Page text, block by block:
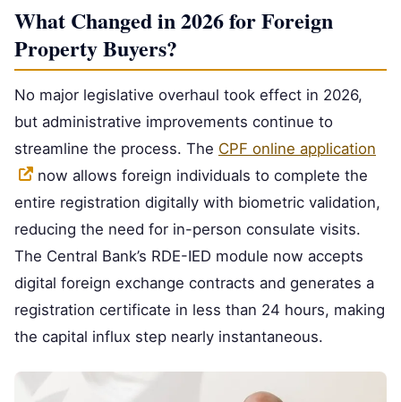
What Changed in 2026 for Foreign
Property Buyers?
No major legislative overhaul took effect in 2026,
but administrative improvements continue to
streamline the process. The CPF online application
now allows foreign individuals to complete the
entire registration digitally with biometric validation,
reducing the need for in-person consulate visits.
The Central Bank’s RDE-IED module now accepts
digital foreign exchange contracts and generates a
registration certificate in less than 24 hours, making
the capital influx step nearly instantaneous.